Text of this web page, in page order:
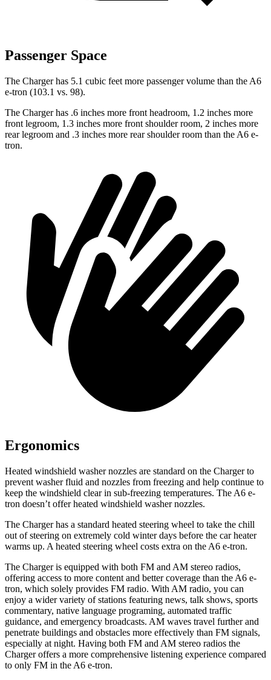
Passenger Space
The Charger has 5.1 cubic feet more passenger volume than the A6
e-tron (103.1 vs. 98).
The Charger has .6 inches more front headroom, 1.2 inches more
front legroom, 1.3 inches more front shoulder room, 2 inches more
rear legroom and .3 inches more rear shoulder room than the A6 e-
tron.
Ergonomics
Heated windshield washer nozzles are standard on the Charger to
prevent washer fluid and nozzles from freezing and help continue to
keep the windshield clear in sub-freezing temperatures. The A6 e-
tron doesn’t offer heated windshield washer nozzles.
The Charger has a standard heated steering wheel to take the chill
out of steering on extremely cold winter days before the car heater
warms up. A heated steering wheel costs extra on the A6 e-tron.
The Charger is equipped with both FM and AM stereo radios,
offering access to more content and better coverage than the A6 e-
tron, which solely provides FM radio. With AM radio, you can
enjoy a wider variety of stations featuring news, talk shows, sports
commentary, native language programing, automated traffic
guidance, and emergency broadcasts. AM waves travel further and
penetrate buildings and obstacles more effectively than FM signals,
especially at night. Having both FM and AM stereo radios the
Charger offers a more comprehensive listening experience compared
to only FM in the A6 e-tron.